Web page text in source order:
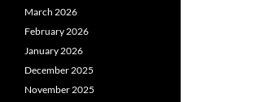
March 2026
February 2026
January 2026
December 2025
November 2025